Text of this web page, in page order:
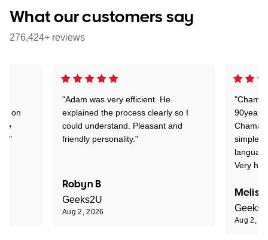
What our customers say
276,424+ reviews
"Adam was very efficient. He
explained the process clearly so I
could understand. Pleasant and
friendly personality."
Robyn B
Geeks2U
Aug 2, 2026
90years
simple
Very
Aug 2,
on